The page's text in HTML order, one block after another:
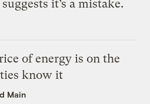
it’s a mistake.
of energy is on the
know it
Main